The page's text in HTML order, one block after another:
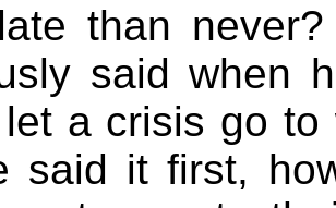
than
said when
a crisis go
said it first,